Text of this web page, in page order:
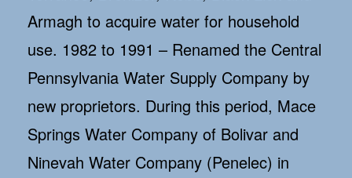
Armagh to acquire water for household
use. 1982 to 1991 – Renamed the Central
Pennsylvania Water Supply Company by
new proprietors. During this period, Mace
Springs Water Company of Bolivar and
Ninevah Water Company (Penelec) in